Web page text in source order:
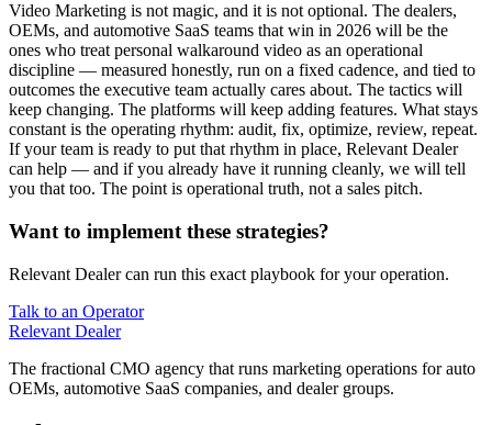
Video Marketing is not magic, and it is not optional. The dealers,
OEMs, and automotive SaaS teams that win in 2026 will be the
ones who treat personal walkaround video as an operational
discipline — measured honestly, run on a fixed cadence, and tied to
outcomes the executive team actually cares about. The tactics will
keep changing. The platforms will keep adding features. What stays
constant is the operating rhythm: audit, fix, optimize, review, repeat.
If your team is ready to put that rhythm in place, Relevant Dealer
can help — and if you already have it running cleanly, we will tell
you that too. The point is operational truth, not a sales pitch.
Want to implement these strategies?
Relevant Dealer can run this exact playbook for your operation.
Talk to an Operator
Relevant Dealer
The fractional CMO agency that runs marketing operations for auto
OEMs, automotive SaaS companies, and dealer groups.